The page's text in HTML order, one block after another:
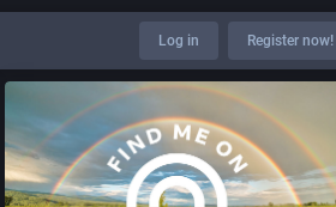
Log in Register now!